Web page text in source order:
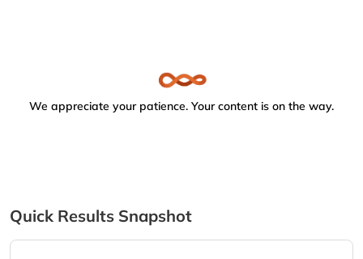
We appreciate your patience. Your content is on the way.
Quick Results Snapshot